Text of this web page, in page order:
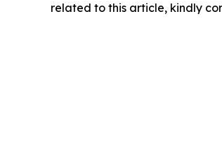
related to this article, kindly